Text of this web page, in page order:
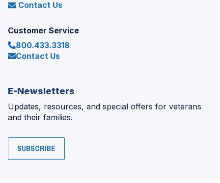
Contact Us
Customer Service
800.433.3318
Contact Us
E-Newsletters
Updates, resources, and special offers for veterans
and their families.
SUBSCRIBE